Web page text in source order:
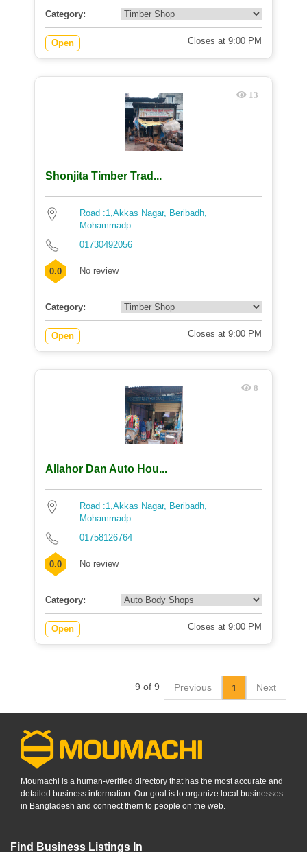
Category:
Open Closes at 9:00 PM
13
Shonjita Timber Trad...
Road :1,Akkas Nagar, Beribadh,
Mohammadp...
01730492056
0.0 No review
Category:
Open Closes at 9:00 PM
8
Allahor Dan Auto Hou...
Road :1,Akkas Nagar, Beribadh,
Mohammadp...
01758126764
0.0 No review
Category:
Open Closes at 9:00 PM
9 of 9 Previous 1 Next
Moumachi is a human-verified directory that has the most accurate and
detailed business information. Our goal is to organize local businesses
in Bangladesh and connect them to people on the web.
Find Business Listings In